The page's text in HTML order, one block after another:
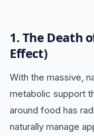
1. The Death
Effect)
With the massive,
metabolic support
around food has
naturally manage